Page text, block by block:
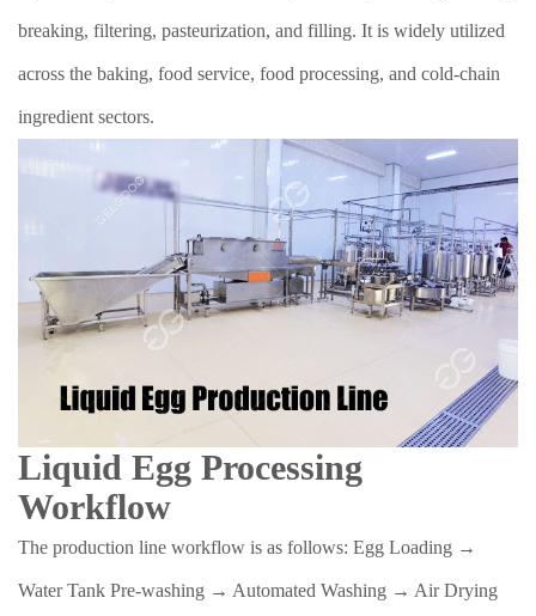
breaking, filtering, pasteurization, and filling. It is widely utilized
across the baking, food service, food processing, and cold-chain
ingredient sectors.
Liquid Egg Processing
Workflow
The production line workflow is as follows: Egg Loading →
Water Tank Pre-washing → Automated Washing → Air Drying